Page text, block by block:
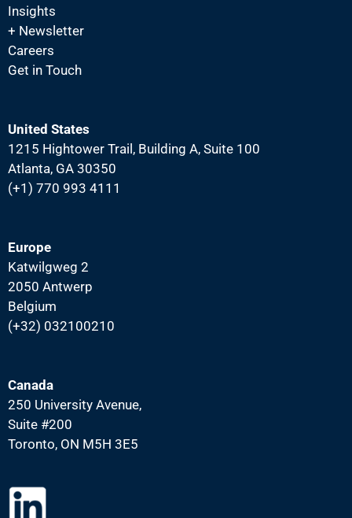
Insights
+ Newsletter
Careers
Get in Touch
United States
1215 Hightower Trail, Building A, Suite 100
Atlanta, GA 30350
(+1) 770 993 4111
Europe
Katwilgweg 2
2050 Antwerp
Belgium
(+32) 032100210
Canada
250 University Avenue,
Suite #200
Toronto, ON M5H 3E5